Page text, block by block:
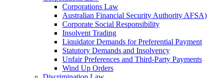
Corporations Law
Australian Financial Security Authority AFSA)
Corporate Social Responsibility
Insolvent Trading
Liquidator Demands for Preferential Payment
Statutory Demands and Insolvency
Unfair Preferences and Third-Party Payments
Wind Up Orders